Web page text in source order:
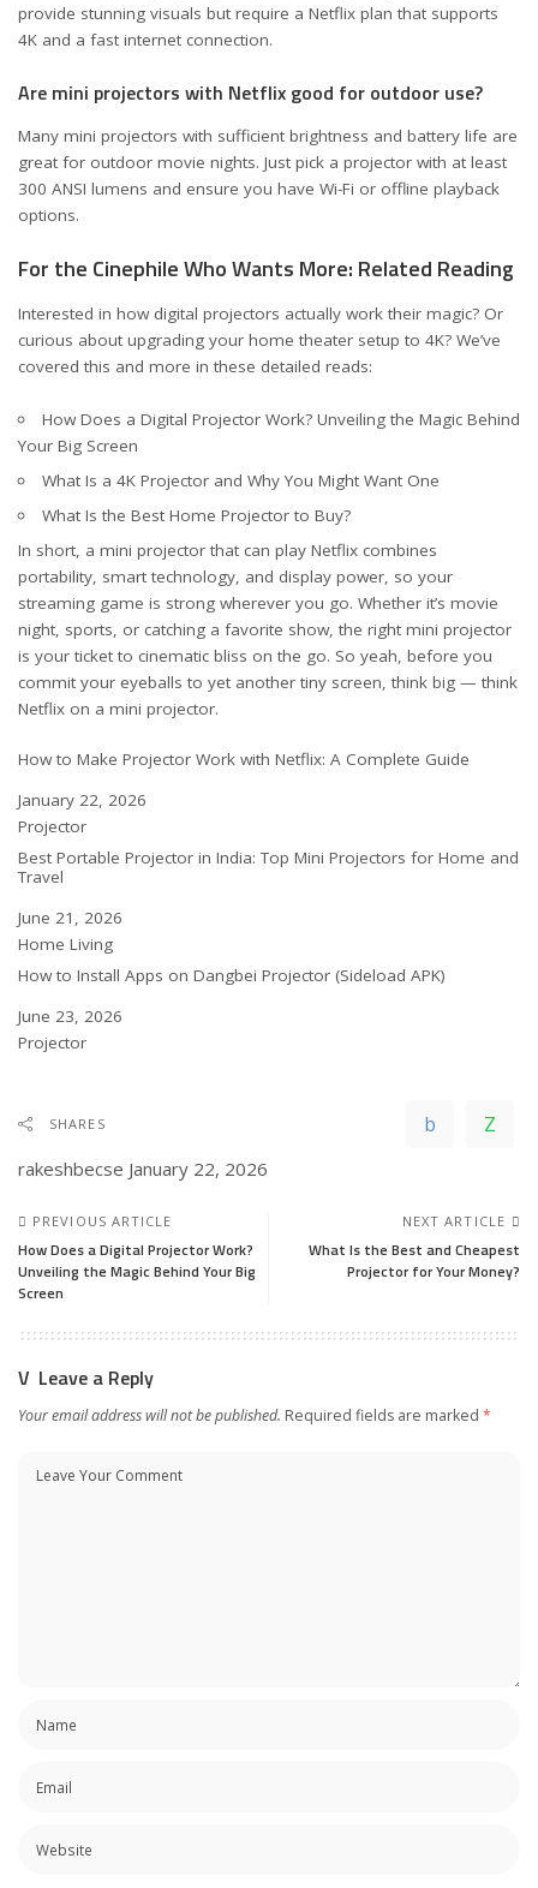
provide stunning visuals but require a Netflix plan that supports
4K and a fast internet connection.
Are mini projectors with Netflix good for outdoor use?
Many mini projectors with sufficient brightness and battery life are
great for outdoor movie nights. Just pick a projector with at least
300 ANSI lumens and ensure you have Wi-Fi or offline playback
options.
For the Cinephile Who Wants More: Related Reading
Interested in how digital projectors actually work their magic? Or
curious about upgrading your home theater setup to 4K? We’ve
covered this and more in these detailed reads:
How Does a Digital Projector Work? Unveiling the Magic Behind
Your Big Screen
What Is a 4K Projector and Why You Might Want One
What Is the Best Home Projector to Buy?
In short, a mini projector that can play Netflix combines
portability, smart technology, and display power, so your
streaming game is strong wherever you go. Whether it’s movie
night, sports, or catching a favorite show, the right mini projector
is your ticket to cinematic bliss on the go. So yeah, before you
commit your eyeballs to yet another tiny screen, think big — think
Netflix on a mini projector.
How to Make Projector Work with Netflix: A Complete Guide
Date
January 22, 2026
In relation to
Projector
Best Portable Projector in India: Top Mini Projectors for Home and
Travel
Date
June 21, 2026
In relation to
Home Living
How to Install Apps on Dangbei Projector (Sideload APK)
Date
June 23, 2026
In relation to
Projector
SHARES
rakeshbecse January 22, 2026
PREVIOUS ARTICLE
How Does a Digital Projector Work?
Unveiling the Magic Behind Your Big
Screen
NEXT ARTICLE
What Is the Best and Cheapest
Projector for Your Money?
Leave a Reply
Your email address will not be published. Required fields are marked *